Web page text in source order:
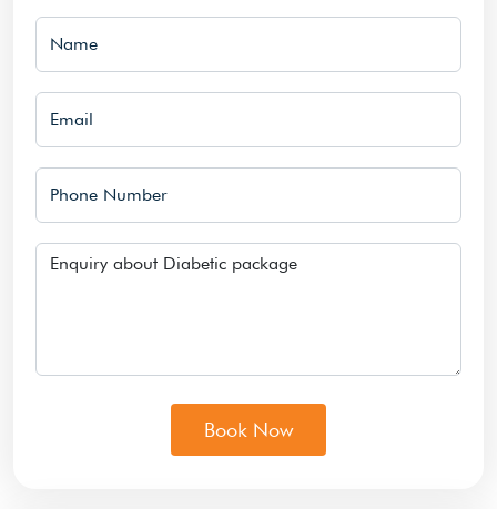
Message
Book Now